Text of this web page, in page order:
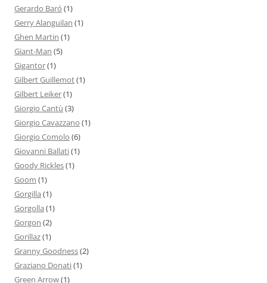
Gerardo Baró (1)
Gerry Alanguilan (1)
Ghen Martin (1)
Giant-Man (5)
Gigantor(1)
Gilbert Guillemot(1)
Gilbert Leiker(1)
Giorgio Cantù (3)
Giorgio Cavazzano (1)
Giorgio Comolo (6)
Giovanni Ballati(1)
Goody Rickles(1)
Goom (1)
Gorgilla (1)
Gorgolla (1)
Gorgon (2)
Gorillaz(1)
Granny Goodness(2)
Graziano Donati(1)
Green Arrow(1)